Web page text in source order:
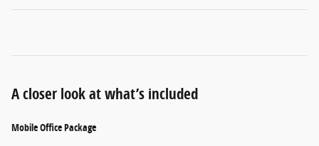
A closer look at what’s included
Mobile Office Package